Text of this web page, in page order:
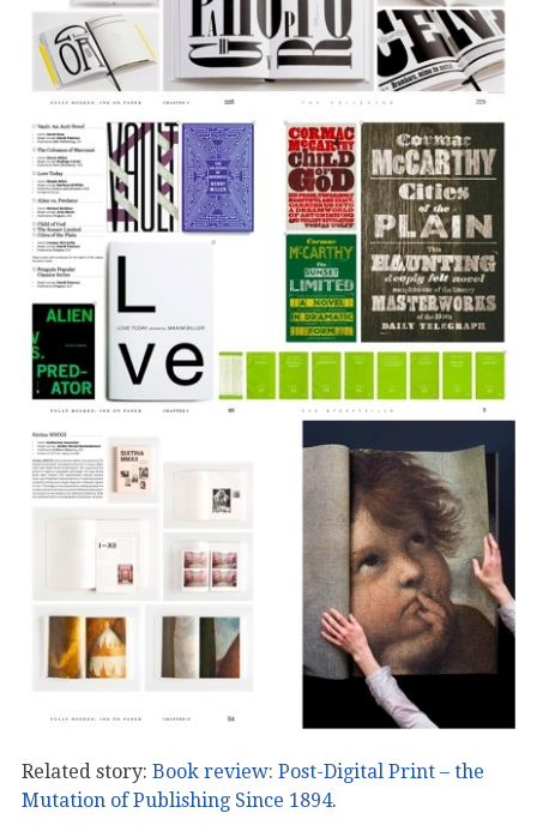
Related story: Book review: Post-Digital Print – the
Mutation of Publishing Since 1894.